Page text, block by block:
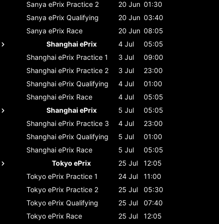
Sanya ePrix Practice 2 20 Jun 01:30
Sanya ePrix Qualifying 20 Jun 03:40
Sanya ePrix Race 20 Jun 08:05
Shanghai ePrix
4 Jul
05:05
Shanghai ePrix Practice 1 3 Jul
09:00
Shanghai ePrix Practice 2 3 Jul
23:00
Shanghai ePrix Qualifying 4 Jul
01:00
Shanghai ePrix Race 4 Jul
05:05
Shanghai ePrix
5 Jul
05:05
Shanghai ePrix Practice 3 4 Jul
23:00
Shanghai ePrix Qualifying 5 Jul
01:00
Shanghai ePrix Race 5 Jul
05:05
Tokyo ePrix
25 Jul
12:05
Tokyo ePrix Practice 1 24 Jul
11:00
Tokyo ePrix Practice 2 25 Jul
05:30
Tokyo ePrix Qualifying 25 Jul
07:40
Tokyo ePrix Race 25 Jul
12:05